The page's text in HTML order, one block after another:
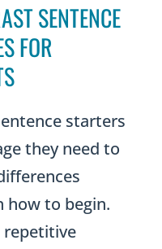
SENTENCE
FOR
starters
they need to
to begin.
repetitive